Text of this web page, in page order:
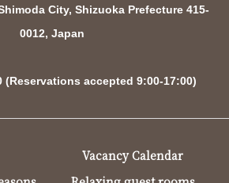
City, Shizuoka Prefecture 415-
0012, Japan
(Reservations accepted 9:00-17:00)
Vacancy Calendar